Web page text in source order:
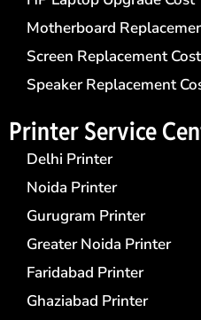
Motherboard
Screen Replacement Cost
Speaker Replacement
Printer Service
Delhi Printer
Noida Printer
Gurugram Printer
Greater Noida Printer
Faridabad Printer
Ghaziabad Printer